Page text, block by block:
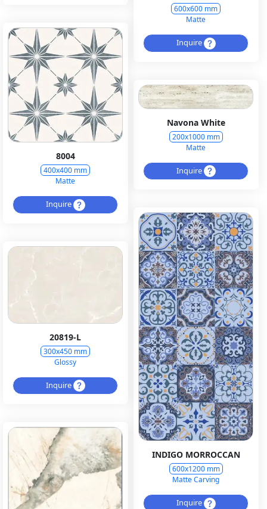
600x600 mm
Matte
Inquire
8004
400x400 mm
Matte
Inquire
Navona White
200x1000 mm
Matte
Inquire
INDIGO MORROCCAN
600x1200 mm
Matte Carving
Inquire
20819-L
300x450 mm
Glossy
Inquire